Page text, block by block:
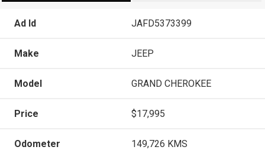
Ad Id JAFD5373399
Make JEEP
Model GRAND CHEROKEE
Price $17,995
Odometer 149,726 KMS